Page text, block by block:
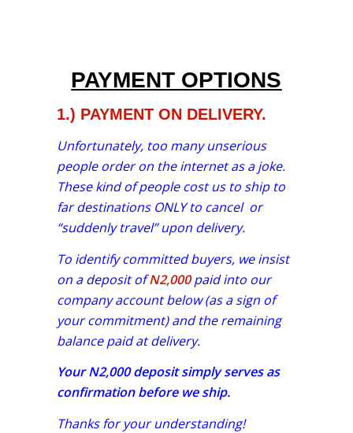
PAYMENT OPTIONS
1.) PAYMENT ON DELIVERY.
Unfortunately, too many unserious
people order on the internet as a joke.
These kind of people cost us to ship to
far destinations ONLY to cancel or
“suddenly travel” upon delivery.
To identify committed buyers, we insist
on a deposit ofN2,000paid into our
company account below (as a sign of
your commitment) and the remaining
balance paid at delivery.
YourN2,000deposit simply serves as
confirmation before we ship.
Thanks for your understanding!